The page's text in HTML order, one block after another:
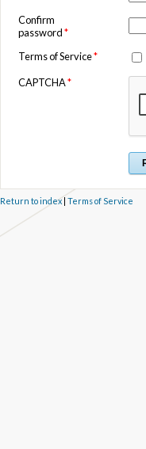
Confirm
password*
Terms of Service*
CAPTCHA*
Return to index| Terms of Service